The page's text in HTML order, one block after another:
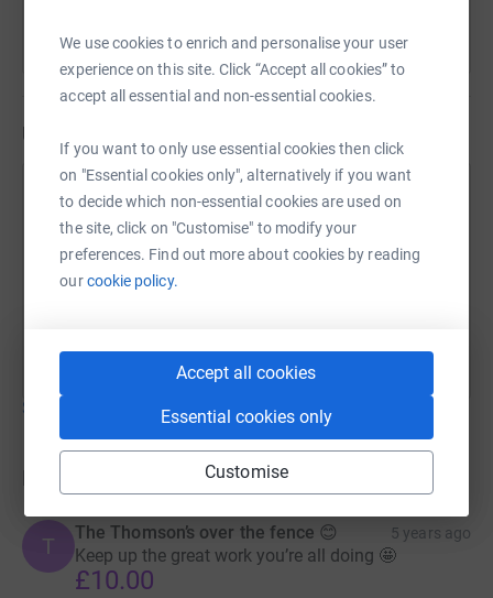
We use cookies to enrich and personalise your user
experience on this site. Click “Accept all cookies” to
accept all essential and non-essential cookies.
If you want to only use essential cookies then click
on "Essential cookies only", alternatively if you want
to decide which non-essential cookies are used on
the site, click on "Customise" to modify your
preferences. Find out more about cookies by reading
ourcookie policy.
Accept all cookies
Essential cookies only
Customise
Updates
John Bryce
18 July 2021 at 21:36
Well with only one event under our belt we have
managed to raise over £500 so far, thanks to
Show older updates
T
The Thomson’s over the fence 😊 5 years ago
Keep up the great work you’re all doing 🤩
£10.00